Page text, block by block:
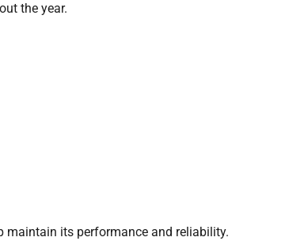
the year.
maintain its performance and reliability.